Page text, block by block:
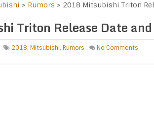
> Rumors > 2018 Mitsubishi Triton
Triton Release Date and
2018, Mitsubishi, Rumors No Comments